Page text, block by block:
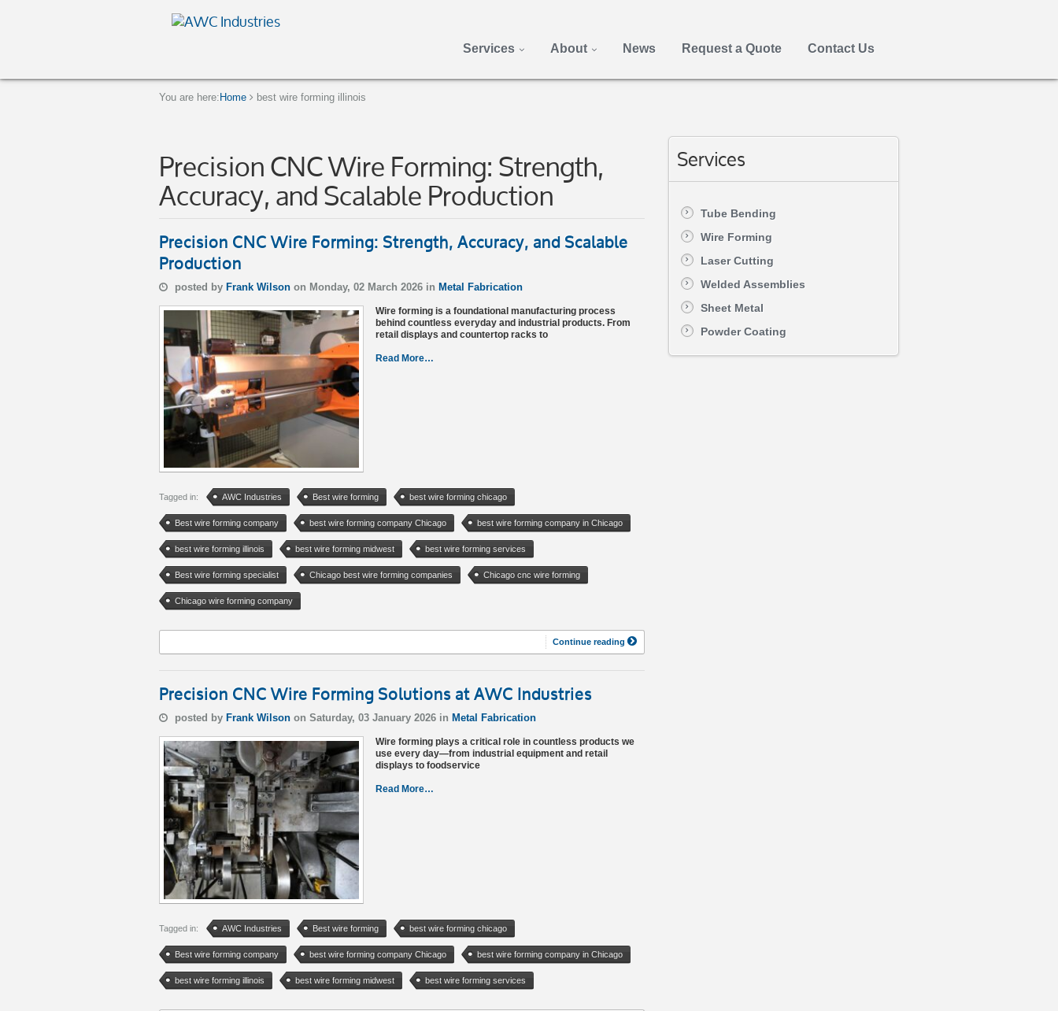
Services About News Request a Quote Contact Us
You are here: Home best wire forming illinois
Precision CNC Wire Forming: Strength,
Accuracy, and Scalable Production
Precision CNC Wire Forming: Strength, Accuracy, and Scalable
Production
posted by Frank Wilson on Monday, 02 March 2026 in Metal Fabrication
Wire forming is a foundational manufacturing process
behind countless everyday and industrial products. From
retail displays and countertop racks to
Read More…
Tagged in: AWC Industries Best wire forming best wire forming chicago
Best wire forming company best wire forming company Chicago best wire forming company in Chicago
best wire forming illinois best wire forming midwest best wire forming services
Best wire forming specialist Chicago best wire forming companies Chicago cnc wire forming
Chicago wire forming company
Continue reading
Precision CNC Wire Forming Solutions at AWC Industries
posted by Frank Wilson on Saturday, 03 January 2026 in Metal Fabrication
Wire forming plays a critical role in countless products we
use every day—from industrial equipment and retail
displays to foodservice
Read More…
Tagged in: AWC Industries Best wire forming best wire forming chicago
Best wire forming company best wire forming company Chicago best wire forming company in Chicago
best wire forming illinois best wire forming midwest best wire forming services
Services
Tube Bending
Wire Forming
Laser Cutting
Welded Assemblies
Sheet Metal
Powder Coating